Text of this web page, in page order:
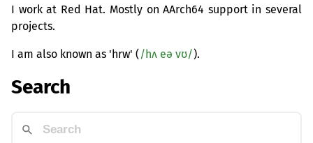
I work at Red Hat. Mostly on AArch64 support in several
projects.
I am also known as 'hrw' (/hʌ eə vʊ/).
Search